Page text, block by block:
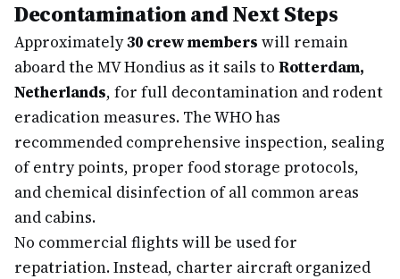
Decontamination and Next Steps
Approximately30 crew members will remain
aboard the MV Hondius as it sails to Rotterdam,
Netherlands, for full decontamination and rodent
eradication measures. The WHO has
recommended comprehensive inspection, sealing
of entry points, proper food storage protocols,
and chemical disinfection of all common areas
and cabins.
No commercial flights will be used for
repatriation. Instead, charter aircraft organized